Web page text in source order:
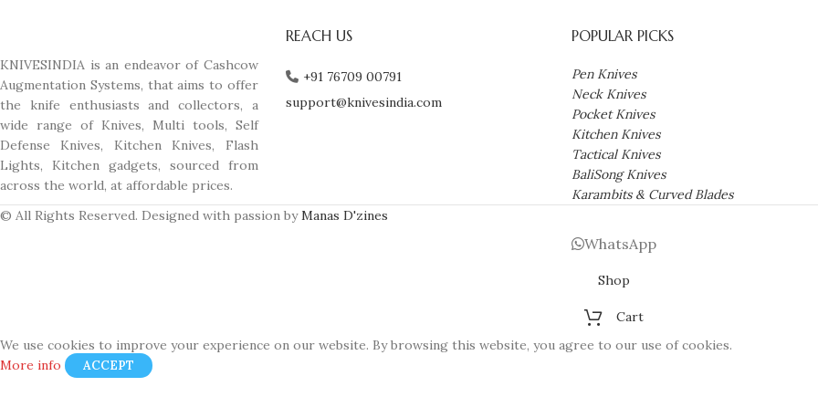
KNIVESINDIA is an endeavor of Cashcow
Augmentation Systems, that aims to offer
the knife enthusiasts and collectors, a
wide range of Knives, Multi tools, Self
Defense Knives, Kitchen Knives, Flash
Lights, Kitchen gadgets, sourced from
across the world, at affordable prices.
REACH US
+91 76709 00791
support@knivesindia.com
POPULAR PICKS
Pen Knives
Neck Knives
Pocket Knives
Kitchen Knives
Tactical Knives
BaliSong Knives
Karambits & Curved Blades
© All Rights Reserved. Designed with passion byManas D'zines
WhatsApp
Shop
Cart
We use cookies to improve your experience on our website. By browsing this website, you agree to our use of cookies.
More info
ACCEPT